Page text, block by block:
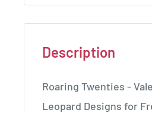
Description
Roaring Twenties -
Leopard Designs for